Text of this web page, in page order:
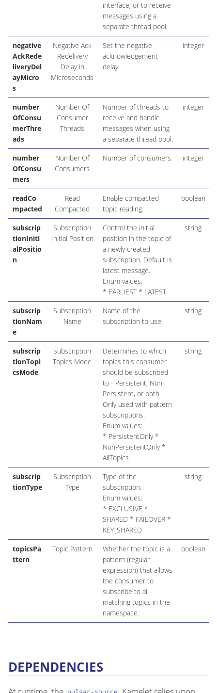
interface, or to receive
messages using a
separate thread pool.
negative
AckRede
liveryDel
ayMicro
s
Negative Ack
Redelivery
Delay in
Microseconds
Set the negative
acknowledgement
delay.
integer
number
OfConsu
merThre
ads
Number Of
Consumer
Threads
Number of threads to
receive and handle
messages when using
a separate thread pool.
integer
number
OfConsu
mers
Number Of
Consumers
Number of consumers. integer
readCo
mpacted
Read
Compacted
Enable compacted
topic reading.
boolean
subscrip
tionIniti
alPositio
n
Subscription
Initial Position
Control the initial
position in the topic of
a newly created
subscription. Default is
latest message.
Enum values:
* EARLIEST * LATEST
string
subscrip
tionNam
e
Subscription
Name
Name of the
subscription to use.
string
subscrip
tionTopi
csMode
Subscription
Topics Mode
Determines to which
topics this consumer
should be subscribed
to - Persistent, Non-
Persistent, or both.
Only used with pattern
subscriptions.
Enum values:
* PersistentOnly *
NonPersistentOnly *
AllTopics
string
subscrip
tionType
Subscription
Type
Type of the
subscription.
Enum values:
* EXCLUSIVE *
SHARED * FAILOVER *
KEY_SHARED
string
topicsPa
ttern
Topic Pattern
Whether the topic is a
pattern (regular
expression) that allows
the consumer to
subscribe to all
matching topics in the
namespace.
boolean
DEPENDENCIES